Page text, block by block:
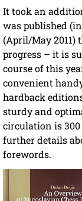
It took an
was published
(April/May 2011)
progress – it is
course of this
convenient
hardback
sturdy and
circulation is 300
further details
forewords.